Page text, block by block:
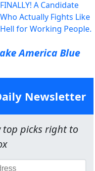
FINALLY! A Candidate
Who Actually Fights Like
Hell for Working People.
America Blue
Newsletter
top picks right to